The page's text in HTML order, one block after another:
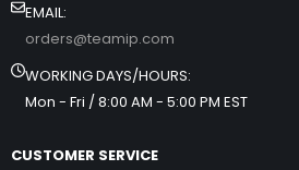
EMAIL:
orders@teamip.com
WORKING DAYS/HOURS:
Mon - Fri / 8:00 AM - 5:00 PM EST
CUSTOMER SERVICE